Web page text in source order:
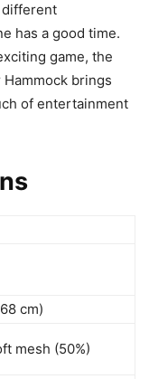
has a good time.
game, the
brings
of entertainment
cm)
mesh (50%)